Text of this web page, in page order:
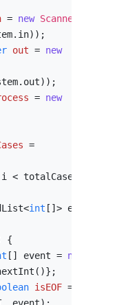
= new Scanner
out = new
= new
=
< totalCases;
int []> events
{
[] event = new
isEOF =